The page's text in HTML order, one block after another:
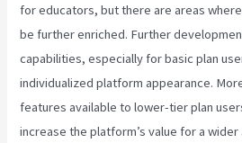
for educators, but there are areas
be further enriched. Further
capabilities, especially for basic plan
individualized platform appearance.
features available to lower-tier plan
increase the platform’s value for a wider